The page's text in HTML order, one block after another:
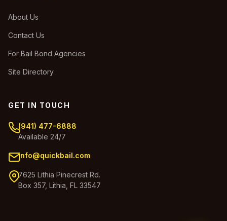
About Us
Contact Us
For Bail Bond Agencies
Site Directory
GET IN TOUCH
(941) 477-6888
Available 24/7
info@quickbail.com
7625 Lithia Pinecrest Rd.
Box 357, Lithia, FL 33547